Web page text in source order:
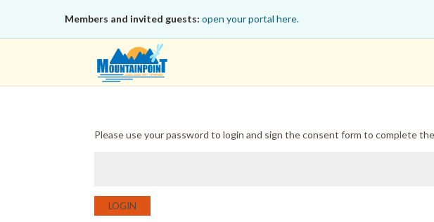
Members and invited guests: open your portal here.
Please use your password to login and sign the consent form to complete
LOGIN